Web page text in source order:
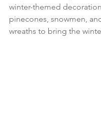
winter-themed
pinecones, snowmen,
wreaths to bring the